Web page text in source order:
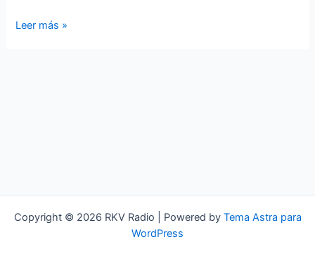
Standards
Leer más »
Copyright © 2026 RKV Radio | Powered by Tema Astra para
WordPress